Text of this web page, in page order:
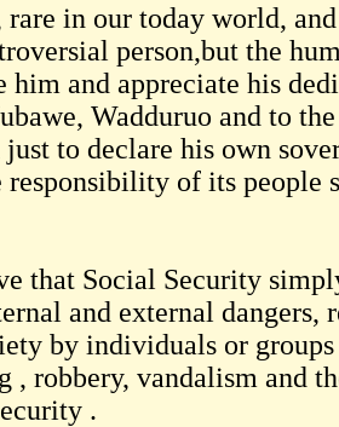
rare in our today world,
person,but the
him and appreciate his
Wadduruo and to
to declare his own
responsibility of its people
that Social Security
and external dangers,
by individuals or
robbery, vandalism and
.